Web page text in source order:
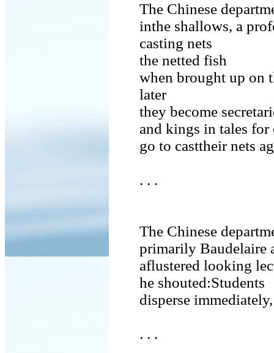
The Chinese
inthe shallows, a
casting nets
the netted fish
when brought up on
later
they become
and kings in tales
go to casttheir nets
. . .
The Chinese
primarily Baudelaire
aflustered looking
he shouted:Students
disperse
. . .